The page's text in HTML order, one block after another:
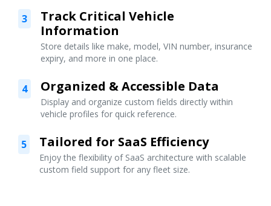
3
Track Critical Vehicle
Information
Store details like make, model, VIN number, insurance
expiry, and more in one place.
4 Organized & Accessible Data
Display and organize custom fields directly within
vehicle profiles for quick reference.
5 Tailored for SaaS Efficiency
Enjoy the flexibility of SaaS architecture with scalable
custom field support for any fleet size.